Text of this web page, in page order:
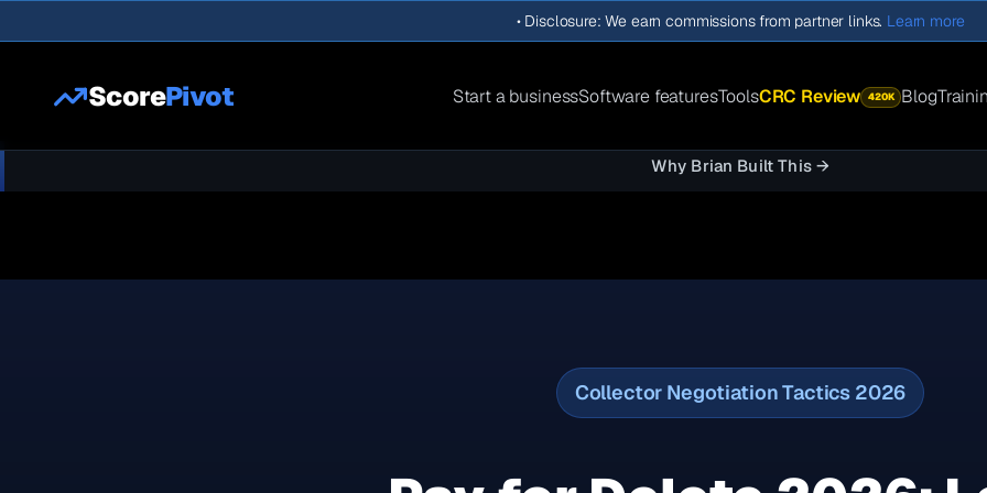
• Disclosure: We earn commissions from partner links. Learn more
ScorePivot Start a businessSoftware featuresToolsCRC Review 420K Blog
Why Brian Built This →
Collector Negotiation Tactics 2026